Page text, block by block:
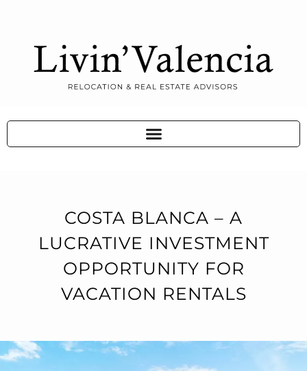
COSTA BLANCA – A
LUCRATIVE INVESTMENT
OPPORTUNITY FOR
VACATION RENTALS